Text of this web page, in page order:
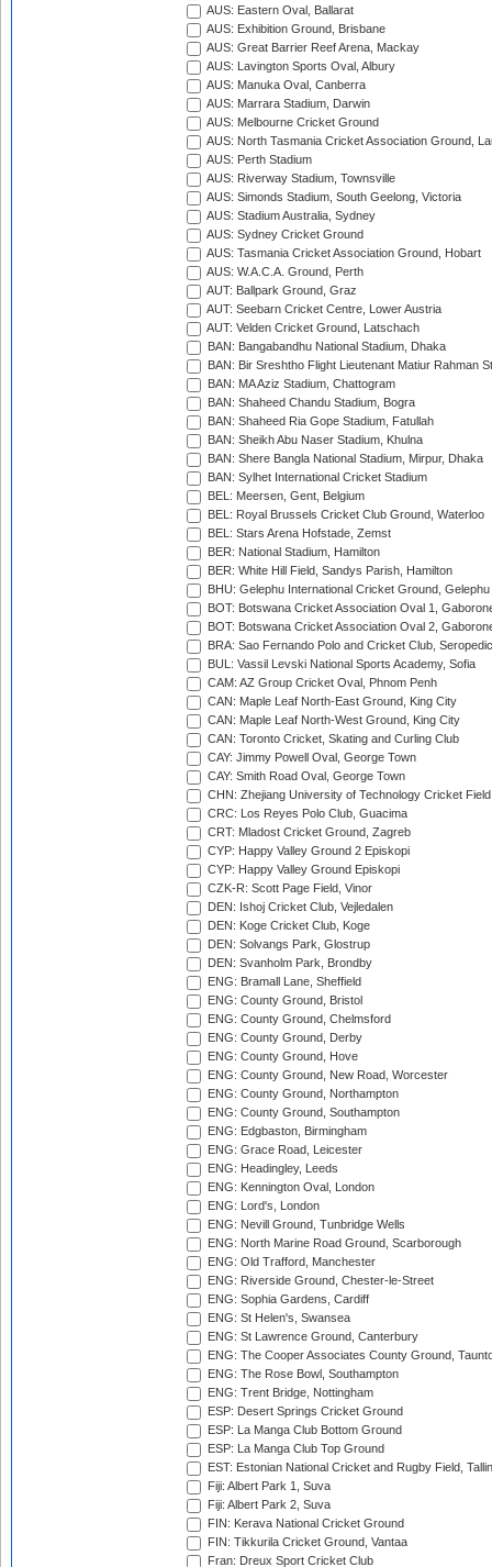
AUS: Eastern Oval, Ballarat
AUS: Exhibition Ground, Brisbane
AUS: Great Barrier Reef Arena, Mackay
AUS: Lavington Sports Oval, Albury
AUS: Manuka Oval, Canberra
AUS: Marrara Stadium, Darwin
AUS: Melbourne Cricket Ground
AUS: North Tasmania Cricket Association Ground,
AUS: Perth Stadium
AUS: Riverway Stadium, Townsville
AUS: Simonds Stadium, South Geelong, Victoria
AUS: Stadium Australia, Sydney
AUS: Sydney Cricket Ground
AUS: Tasmania Cricket Association Ground, Hobart
AUS: W.A.C.A. Ground, Perth
AUT: Ballpark Ground, Graz
AUT: Seebarn Cricket Centre, Lower Austria
AUT: Velden Cricket Ground, Latschach
BAN: Bangabandhu National Stadium, Dhaka
BAN: Bir Sreshtho Flight Lieutenant Matiur Rahman
BAN: MA Aziz Stadium, Chattogram
BAN: Shaheed Chandu Stadium, Bogra
BAN: Shaheed Ria Gope Stadium, Fatullah
BAN: Sheikh Abu Naser Stadium, Khulna
BAN: Shere Bangla National Stadium, Mirpur, Dhaka
BAN: Sylhet International Cricket Stadium
BEL: Meersen, Gent, Belgium
BEL: Royal Brussels Cricket Club Ground, Waterloo
BEL: Stars Arena Hofstade, Zemst
BER: National Stadium, Hamilton
BER: White Hill Field, Sandys Parish, Hamilton
BHU: Gelephu International Cricket Ground, Gelephu
BOT: Botswana Cricket Association Oval 1,
BOT: Botswana Cricket Association Oval 2,
BRA: Sao Fernando Polo and Cricket Club,
BUL: Vassil Levski National Sports Academy, Sofia
CAM: AZ Group Cricket Oval, Phnom Penh
CAN: Maple Leaf North-East Ground, King City
CAN: Maple Leaf North-West Ground, King City
CAN: Toronto Cricket, Skating and Curling Club
CAY: Jimmy Powell Oval, George Town
CAY: Smith Road Oval, George Town
CHN: Zhejiang University of Technology Cricket
CRC: Los Reyes Polo Club, Guacima
CRT: Mladost Cricket Ground, Zagreb
CYP: Happy Valley Ground 2 Episkopi
CYP: Happy Valley Ground Episkopi
CZK-R: Scott Page Field, Vinor
DEN: Ishoj Cricket Club, Vejledalen
DEN: Koge Cricket Club, Koge
DEN: Solvangs Park, Glostrup
DEN: Svanholm Park, Brondby
ENG: Bramall Lane, Sheffield
ENG: County Ground, Bristol
ENG: County Ground, Chelmsford
ENG: County Ground, Derby
ENG: County Ground, Hove
ENG: County Ground, New Road, Worcester
ENG: County Ground, Northampton
ENG: County Ground, Southampton
ENG: Edgbaston, Birmingham
ENG: Grace Road, Leicester
ENG: Headingley, Leeds
ENG: Kennington Oval, London
ENG: Lord's, London
ENG: Nevill Ground, Tunbridge Wells
ENG: North Marine Road Ground, Scarborough
ENG: Old Trafford, Manchester
ENG: Riverside Ground, Chester-le-Street
ENG: Sophia Gardens, Cardiff
ENG: St Helen's, Swansea
ENG: St Lawrence Ground, Canterbury
ENG: The Cooper Associates County Ground,
ENG: The Rose Bowl, Southampton
ENG: Trent Bridge, Nottingham
ESP: Desert Springs Cricket Ground
ESP: La Manga Club Bottom Ground
ESP: La Manga Club Top Ground
EST: Estonian National Cricket and Rugby Field,
Fiji: Albert Park 1, Suva
Fiji: Albert Park 2, Suva
FIN: Kerava National Cricket Ground
FIN: Tikkurila Cricket Ground, Vantaa
Fran: Dreux Sport Cricket Club